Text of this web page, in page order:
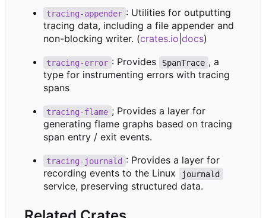
tracing-appender : Utilities for outputting
tracing data, including a file appender and
non-blocking writer. (crates.io docs)
tracing-error : Provides SpanTrace , a
type for instrumenting errors with tracing
spans
tracing-flame ; Provides a layer for
generating flame graphs based on tracing
span entry / exit events.
tracing-journald : Provides a layer for
recording events to the Linux
journald
service, preserving structured data.